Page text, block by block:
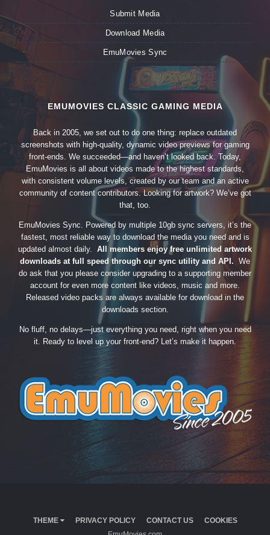
Submit Media
Download Media
EmuMovies Sync
EMUMOVIES CLASSIC GAMING MEDIA
Back in 2005, we set out to do one thing: replace outdated
screenshots with high-quality, dynamic video previews for gaming
front-ends. We succeeded—and haven’t looked back. Today,
EmuMovies is all about videos made to the highest standards,
with consistent volume levels, created by our team and an active
community of content contributors. Looking for artwork? We’ve got
that, too.
EmuMovies Sync. Powered by multiple 10gb sync servers, it’s the
fastest, most reliable way to download the media you need and is
updated almost daily. All members enjoy free unlimited artwork
downloads at full speed through our sync utility and API. We
do ask that you please consider upgrading to a supporting member
account for even more content like videos, music and more.
Released video packs are always available for download in the
downloads section.
No fluff, no delays—just everything you need, right when you need
it. Ready to level up your front-end? Let’s make it happen.
THEME PRIVACY POLICY CONTACT US
COOKIES